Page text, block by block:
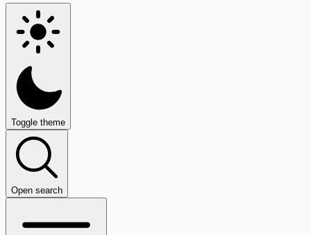
Toggle theme
Open search